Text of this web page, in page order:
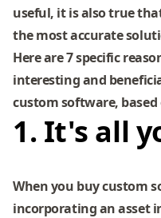
useful, it is also true
the most accurate
Here are 7 specific
interesting and
custom software,
1. It's all
When you buy custom
incorporating an asset